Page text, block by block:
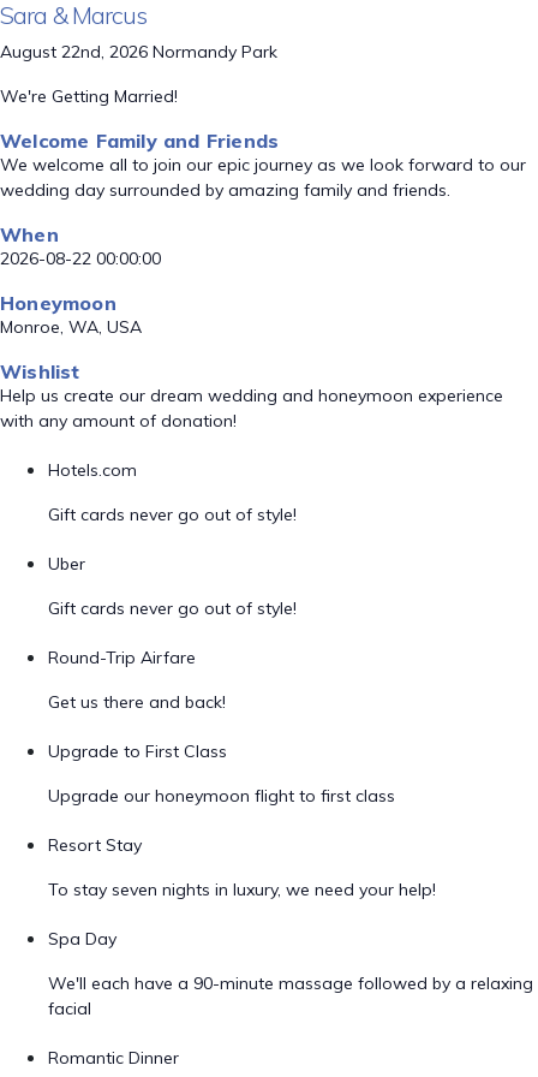
Sara & Marcus
August 22nd, 2026 Normandy Park
We're Getting Married!
Welcome Family and Friends
We welcome all to join our epic journey as we look forward to our
wedding day surrounded by amazing family and friends.
When
2026-08-22 00:00:00
Honeymoon
Monroe, WA, USA
Wishlist
Help us create our dream wedding and honeymoon experience
with any amount of donation!
Hotels.com
Gift cards never go out of style!
Uber
Gift cards never go out of style!
Round-Trip Airfare
Get us there and back!
Upgrade to First Class
Upgrade our honeymoon flight to first class
Resort Stay
To stay seven nights in luxury, we need your help!
Spa Day
We'll each have a 90-minute massage followed by a relaxing
facial
Romantic Dinner